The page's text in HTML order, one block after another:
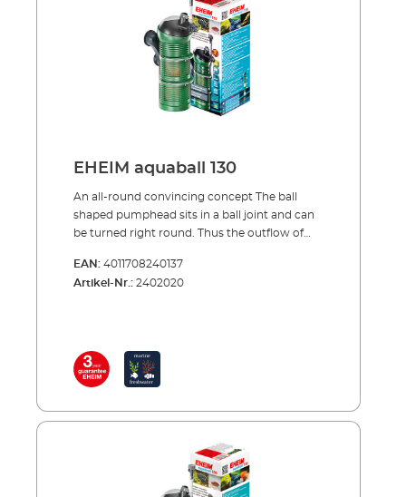
EHEIM aquaball 130
An all-round convincing concept The ball
shaped pumphead sits in a ball joint and can
be turned right round. Thus the outflow of
direction. The pump output and throughflow
can be set by the control knob on the
(Instead of the diffusor, other extension
pieces can be used; see accessories) Directly
filled with: a filter pad for mechanical-
filtration/polishing, bioMECH or
SUBSTRATpro for biological filtration or
EHEIM AKTIV for adsorptive filtration. Also
EAN: 4011708240137
Artikel-Nr.: 2402020